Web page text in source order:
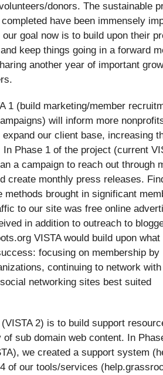
donors. The sustainable
have been immensely
goal now is to build upon their
keep things going in a forward
another year of important
1 (build marketing/member
will inform more
our client base, increasing
Phase 1 of the project (current
a campaign to reach out through
create monthly press releases.
methods brought in significant
to our site was free online
in addition to outreach to
VISTA would build upon what
focusing on membership by
continuing to network
networking sites best suited
2) is to build support
sub domain web content. In
we created a support system
of our tools/services